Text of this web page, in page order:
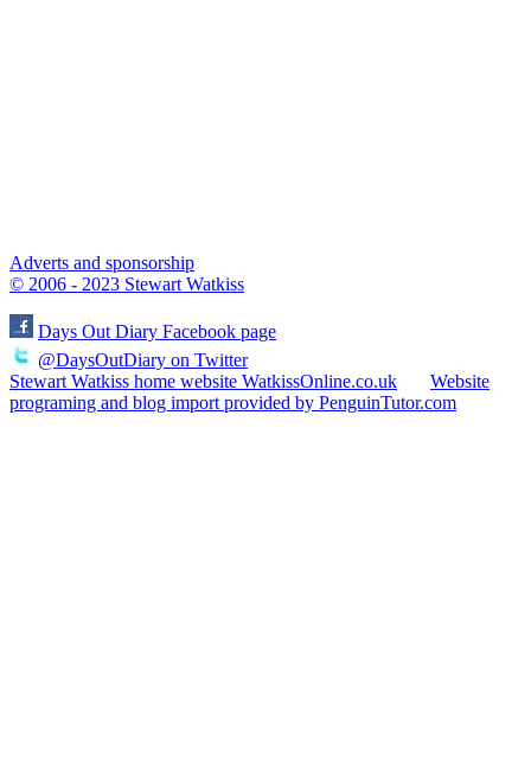
Adverts and sponsorship
© 2006 - 2023 Stewart Watkiss
Days Out Diary Facebook page
@DaysOutDiary on Twitter
Stewart Watkiss home website WatkissOnline.co.uk
Website
programing and blog import provided by PenguinTutor.com